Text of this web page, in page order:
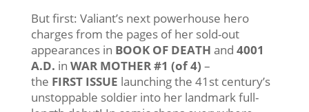
But first: Valiant’s next powerhouse hero
charges from the pages of her sold-out
appearances in BOOK OF DEATH and 4001
A.D. in WAR MOTHER #1 (of 4) –
the FIRST ISSUE launching the 41st century’s
unstoppable soldier into her landmark full-